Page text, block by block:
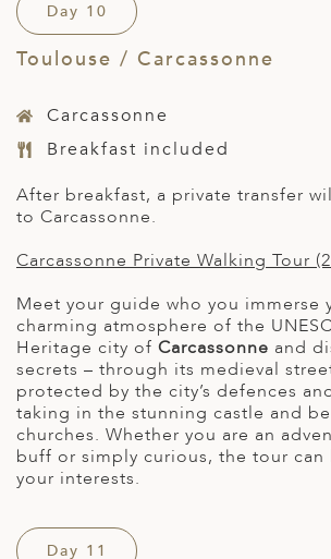
Day 10
Toulouse / Carcassonne
Carcassonne
Breakfast included
After breakfast, a private transfer
to Carcassonne.
Carcassonne Private Walking Tour
Meet your guide who you immerse
charming atmosphere of the
Heritage city of Carcassonne and
secrets – through its medieval
protected by the city’s defences
taking in the stunning castle and
churches. Whether you are an
buff or simply curious, the tour
your interests.
Day 11